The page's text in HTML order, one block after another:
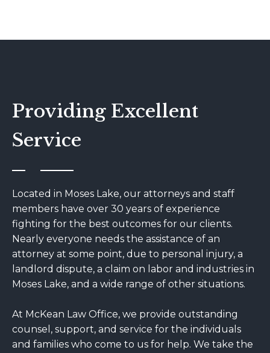
Providing Excellent
Service
Located in Moses Lake, our attorneys and staff
members have over 30 years of experience
fighting for the best outcomes for our clients.
Nearly everyone needs the assistance of an
attorney at some point, due to personal injury, a
landlord dispute, a claim on labor and industries in
Moses Lake, and a wide range of other situations.
At McKean Law Office, we provide outstanding
counsel, support, and service for the individuals
and families who come to us for help. We take the